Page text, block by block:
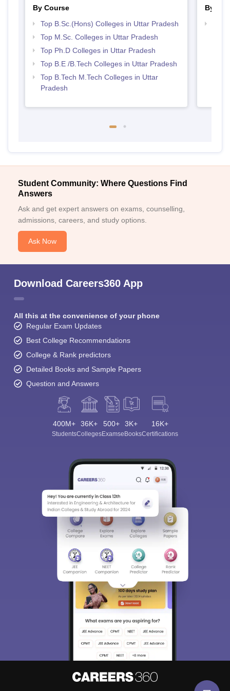
By Course
Top B.Sc.(Hons) Colleges in Uttar Pradesh
Top M.Sc. Colleges in Uttar Pradesh
Top Ph.D Colleges in Uttar Pradesh
Top B.E /B.Tech Colleges in Uttar Pradesh
Top B.Tech M.Tech Colleges in Uttar
Pradesh
By
Student Community: Where Questions Find
Answers
Ask and get expert answers on exams, counselling,
admissions, careers, and study options.
Ask Now
Download Careers360 App
All this at the convenience of your phone
Regular Exam Updates
Best College Recommendations
College & Rank predictors
Detailed Books and Sample Papers
Question and Answers
400M+
Students
36K+
Colleges
500+
Exams
3K+
eBooks
16K+
Certifications